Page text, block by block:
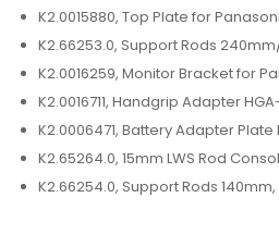
K2.0015880, Top Plate for
K2.66253.0, Support Rods
K2.0016259, Monitor Bracket for
K2.0016711, Handgrip Adapter
K2.0006471, Battery Adapter Plate
K2.65264.0, 15mm LWS Rod
K2.66254.0, Support Rods